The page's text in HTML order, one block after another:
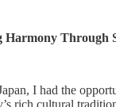
Harmony Through
I had the
rich cultural